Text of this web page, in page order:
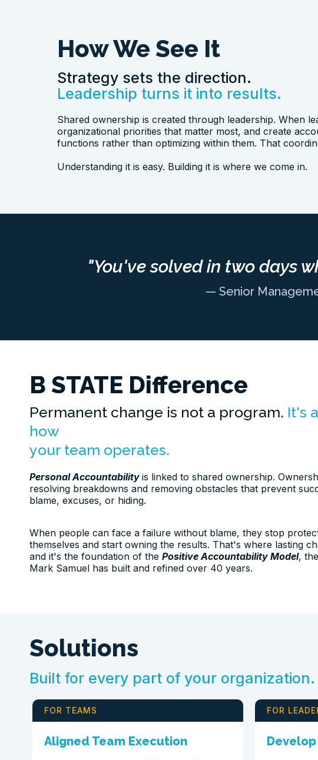
How We See It
Strategy sets the direction.
Leadership turns it into results.
Shared ownership is created through leadership. When
organizational priorities that matter most, and create
functions rather than optimizing within them. That
Understanding it is easy. Building it is where we come in.
"You've solved in two days
— Senior
B STATE Difference
Permanent change is not a program. It's
how
your team operates.
Personal Accountability is linked to shared ownership.
resolving breakdowns and removing obstacles that prevent
blame, excuses, or hiding.
When people can face a failure without blame, they stop
themselves and start owning the results. That's where lasting
and it's the foundation of the Positive Accountability Model,
Mark Samuel has built and refined over 40 years.
Solutions
Built for every part of your organization.
FOR TEAMS
Aligned Team Execution
FOR